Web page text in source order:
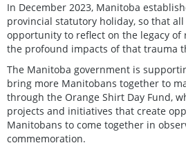
In December 2023, Manitoba
provincial statutory holiday, so that
opportunity to reflect on the legacy of
the profound impacts of that trauma
The Manitoba government is
bring more Manitobans together to
through the Orange Shirt Day Fund,
projects and initiatives that create
Manitobans to come together in
commemoration.